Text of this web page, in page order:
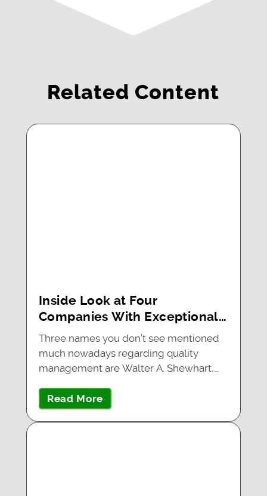
Related Content
Inside Look at Four
Companies With Exceptional
Quality Management Systems
Three names you don’t see mentioned
much nowadays regarding quality
management are Walter A. Shewhart,…
Read More